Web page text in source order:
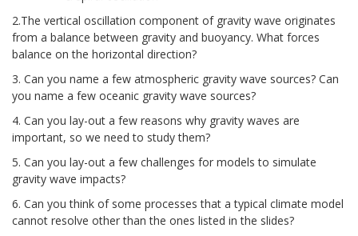
2.The vertical oscillation component of gravity wave originates
from a balance between gravity and buoyancy. What forces
balance on the horizontal direction?
3. Can you name a few atmospheric gravity wave sources? Can
you name a few oceanic gravity wave sources?
4. Can you lay-out a few reasons why gravity waves are
important, so we need to study them?
5. Can you lay-out a few challenges for models to simulate
gravity wave impacts?
6. Can you think of some processes that a typical climate model
cannot resolve other than the ones listed in the slides?